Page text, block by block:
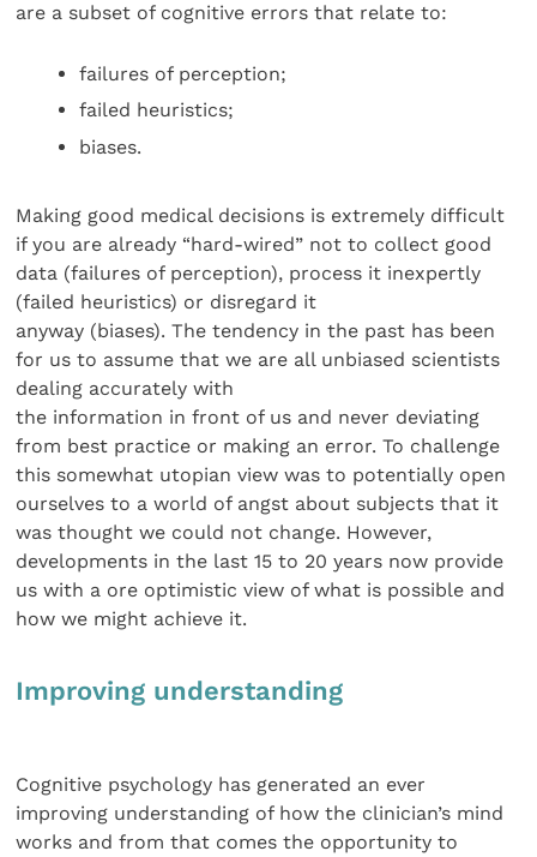
are a subset of cognitive errors that relate to:
failures of perception;
failed heuristics;
biases.
Making good medical decisions is extremely difficult
if you are already “hard-wired” not to collect good
data (failures of perception), process it inexpertly
(failed heuristics) or disregard it
anyway (biases). The tendency in the past has been
for us to assume that we are all unbiased scientists
dealing accurately with
the information in front of us and never deviating
from best practice or making an error. To challenge
this somewhat utopian view was to potentially open
ourselves to a world of angst about subjects that it
was thought we could not change. However,
developments in the last 15 to 20 years now provide
us with a ore optimistic view of what is possible and
how we might achieve it.
Improving understanding
Cognitive psychology has generated an ever
improving understanding of how the clinician’s mind
works and from that comes the opportunity to